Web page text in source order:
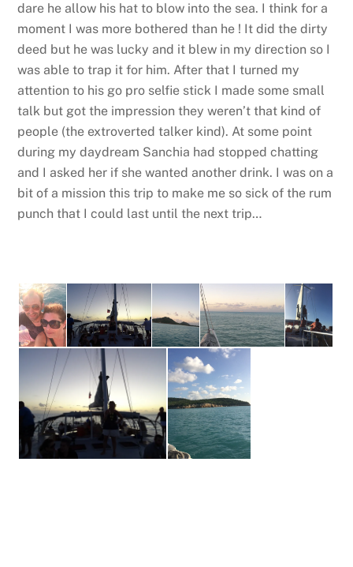
dare he allow his hat to blow into the sea. I think for a
moment I was more bothered than he ! It did the dirty
deed but he was lucky and it blew in my direction so I
was able to trap it for him. After that I turned my
attention to his go pro selfie stick I made some small
talk but got the impression they weren’t that kind of
people (the extroverted talker kind). At some point
during my daydream Sanchia had stopped chatting
and I asked her if she wanted another drink. I was on a
bit of a mission this trip to make me so sick of the rum
punch that I could last until the next trip…